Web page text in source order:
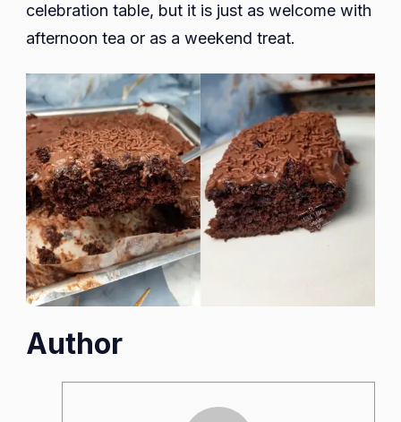
celebration table, but it is just as welcome with
afternoon tea or as a weekend treat.
Author